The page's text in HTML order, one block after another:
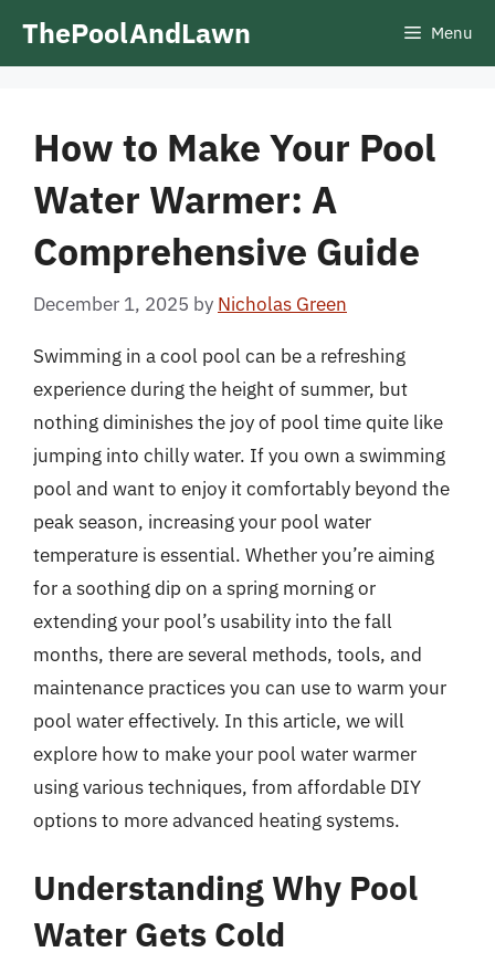
ThePoolAndLawn Menu
How to Make Your Pool
Water Warmer: A
Comprehensive Guide
December 1, 2025 by Nicholas Green
Swimming in a cool pool can be a refreshing
experience during the height of summer, but
nothing diminishes the joy of pool time quite like
jumping into chilly water. If you own a swimming
pool and want to enjoy it comfortably beyond the
peak season, increasing your pool water
temperature is essential. Whether you’re aiming
for a soothing dip on a spring morning or
extending your pool’s usability into the fall
months, there are several methods, tools, and
maintenance practices you can use to warm your
pool water effectively. In this article, we will
explore how to make your pool water warmer
using various techniques, from affordable DIY
options to more advanced heating systems.
Understanding Why Pool
Water Gets Cold